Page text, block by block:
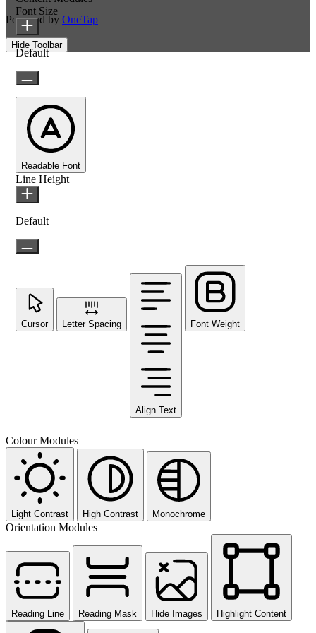
Powered by OneTap
Hide Toolbar
Font Size
Default
Readable Font
Line Height
Default
Cursor Letter Spacing
Align Text
Font Weight
Colour Modules
Light Contrast High Contrast Monochrome
Orientation Modules
Reading Line Reading Mask Hide Images Highlight Content